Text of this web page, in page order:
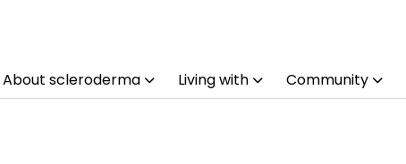
About scleroderma Living with Community